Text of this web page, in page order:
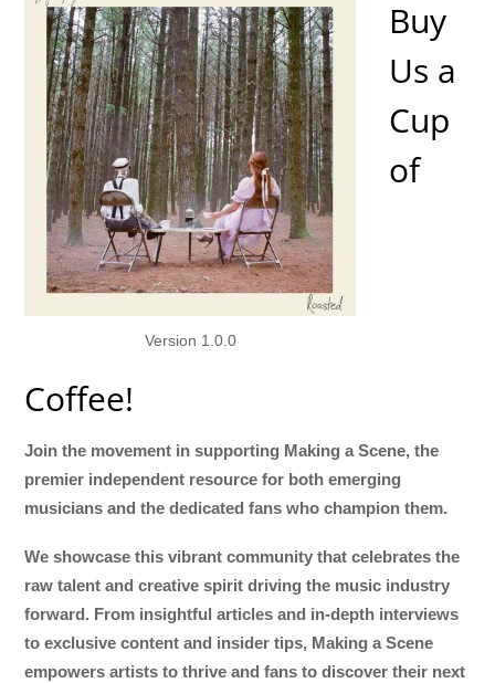
Version 1.0.0
Buy
Us a
Cup
of
Coffee!
Join the movement in supporting Making a Scene, the
premier independent resource for both emerging
musicians and the dedicated fans who champion them.
We showcase this vibrant community that celebrates the
raw talent and creative spirit driving the music industry
forward. From insightful articles and in-depth interviews
to exclusive content and insider tips, Making a Scene
empowers artists to thrive and fans to discover their next